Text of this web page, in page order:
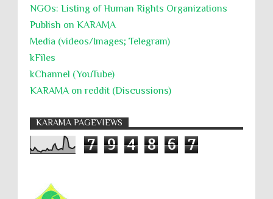
NGOs: Listing of Human Rights Organizations
Publish on KARAMA
Media (videos/Images; Telegram)
kFiles
kChannel (YouTube)
KARAMA on reddit (Discussions)
KARAMA PAGEVIEWS
7 9 4 8 6 7